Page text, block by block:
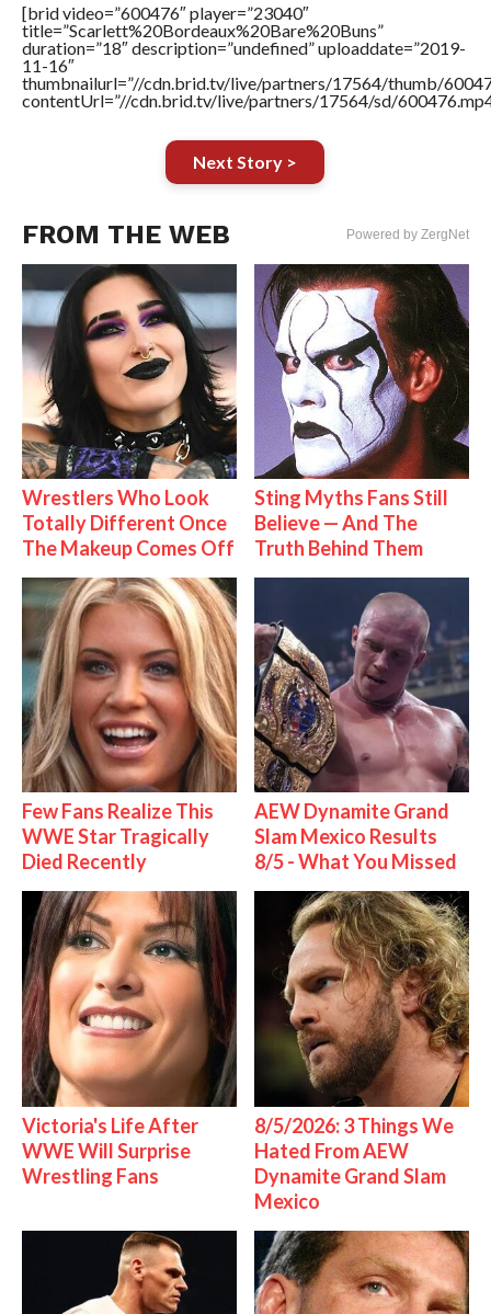
[brid video=”600476″ player=”23040″
title=”Scarlett%20Bordeaux%20Bare%20Buns”
duration=”18″ description=”undefined” uploaddate=”2019-
11-16″
thumbnailurl=”//cdn.brid.tv/live/partners/17564/thumb/
contentUrl=”//cdn.brid.tv/live/partners/17564/sd/
Next Story >
FROM THE WEB Powered by ZergNet
Wrestlers Who Look
Totally Different Once
The Makeup Comes Off
Sting Myths Fans Still
Believe — And The
Truth Behind Them
Few Fans Realize This
WWE Star Tragically
Died Recently
AEW Dynamite Grand
Slam Mexico Results
8/5 - What You Missed
Victoria's Life After
WWE Will Surprise
Wrestling Fans
8/5/2026: 3 Things We
Hated From AEW
Dynamite Grand Slam
Mexico